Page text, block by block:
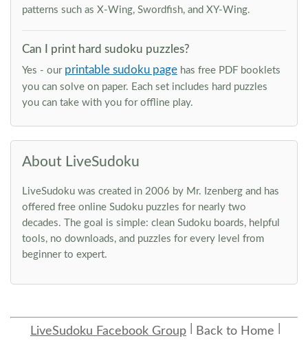
patterns such as X-Wing, Swordfish, and XY-Wing.
Can I print hard sudoku puzzles?
Yes - our printable sudoku page has free PDF booklets
you can solve on paper. Each set includes hard puzzles
you can take with you for offline play.
About LiveSudoku
LiveSudoku was created in 2006 by Mr. Izenberg and has
offered free online Sudoku puzzles for nearly two
decades. The goal is simple: clean Sudoku boards, helpful
tools, no downloads, and puzzles for every level from
beginner to expert.
LiveSudoku Facebook Group Back to Home